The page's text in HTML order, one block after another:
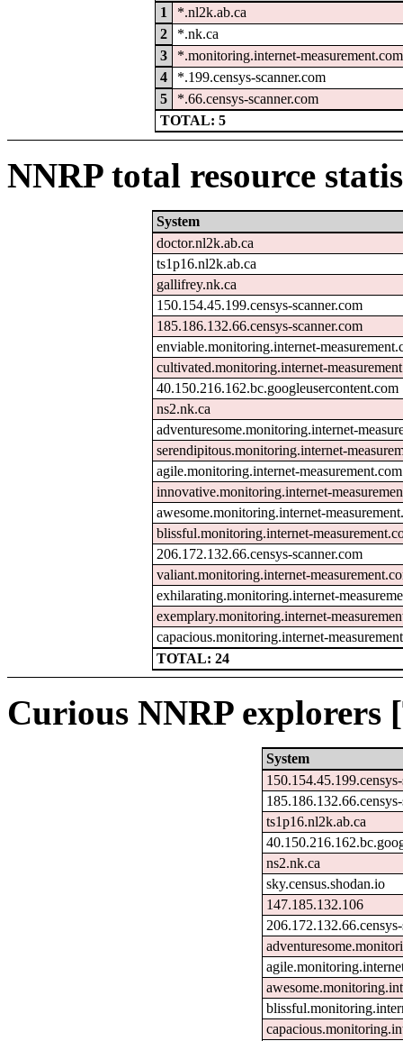
1
*.nl2k.ab.ca
2
*.nk.ca
3
*.monitoring.internet-measurement.com
4
*.199.censys-scanner.com
5
*.66.censys-scanner.com
TOTAL: 5
NNRP total resource
System
doctor.nl2k.ab.ca
ts1p16.nl2k.ab.ca
gallifrey.nk.ca
150.154.45.199.censys-scanner.com
185.186.132.66.censys-scanner.com
enviable.monitoring.internet-
cultivated.monitoring.internet-
40.150.216.162.bc.googleusercontent.com
ns2.nk.ca
adventuresome.monitoring.internet-
serendipitous.monitoring.internet-
agile.monitoring.internet-measurement.com
innovative.monitoring.internet-
awesome.monitoring.internet-
blissful.monitoring.internet-
206.172.132.66.censys-scanner.com
valiant.monitoring.internet-
exhilarating.monitoring.internet-
exemplary.monitoring.internet-
capacious.monitoring.internet-
TOTAL: 24
Curious NNRP explorers
System
ts1p16.nl2k.ab.ca
ns2.nk.ca
sky.census.shodan.io
147.185.132.106